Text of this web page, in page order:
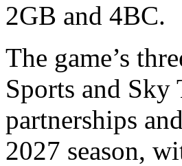
2GB and 4BC.
The game’s
Sports and Sky
partnerships
2027 season,